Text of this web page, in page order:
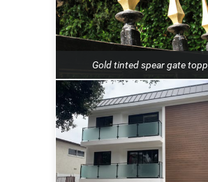
Gold tinted spear gate